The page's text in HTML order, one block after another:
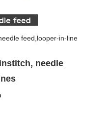
feed,looper-in-line
needle